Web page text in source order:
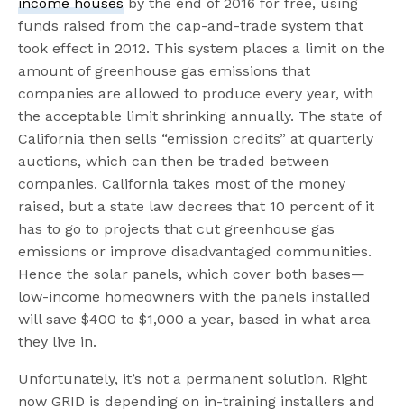
funds raised from the cap-and-trade system that
took effect in 2012. This system places a limit on the
amount of greenhouse gas emissions that
companies are allowed to produce every year, with
the acceptable limit shrinking annually. The state of
California then sells “emission credits” at quarterly
auctions, which can then be traded between
companies. California takes most of the money
raised, but a state law decrees that 10 percent of it
has to go to projects that cut greenhouse gas
emissions or improve disadvantaged communities.
Hence the solar panels, which cover both bases—
low-income homeowners with the panels installed
will save $400 to $1,000 a year, based in what area
they live in.
Unfortunately, it’s not a permanent solution. Right
now GRID is depending on in-training installers and